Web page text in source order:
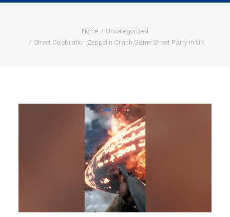
Home
Uncategorized
Street Celebration Zeppelin Crash Game Street Party in UK